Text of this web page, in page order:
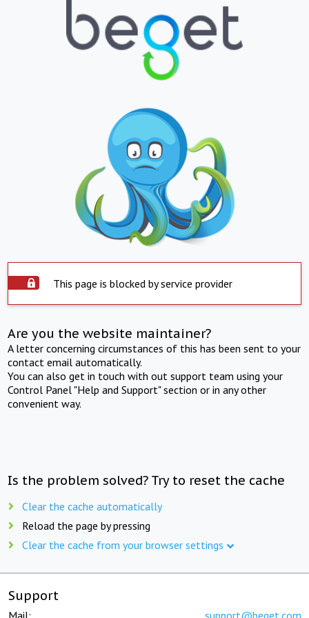
This page is blocked by service provider
Are you the website maintainer?
A letter concerning circumstances of this has been sent to your
contact email automatically.
You can also get in touch with out support team using your
Control Panel "Help and Support" section or in any other
convenient way.
Is the problem solved? Try to reset the cache
Clear the cache automatically
Reload the page by pressing
Clear the cache from your browser settings
Support
Mail: support@beget.com